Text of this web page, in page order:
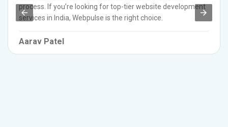
process. If you’re looking for top-tier website development
services in India, Webpulse is the right choice.
Aarav Patel